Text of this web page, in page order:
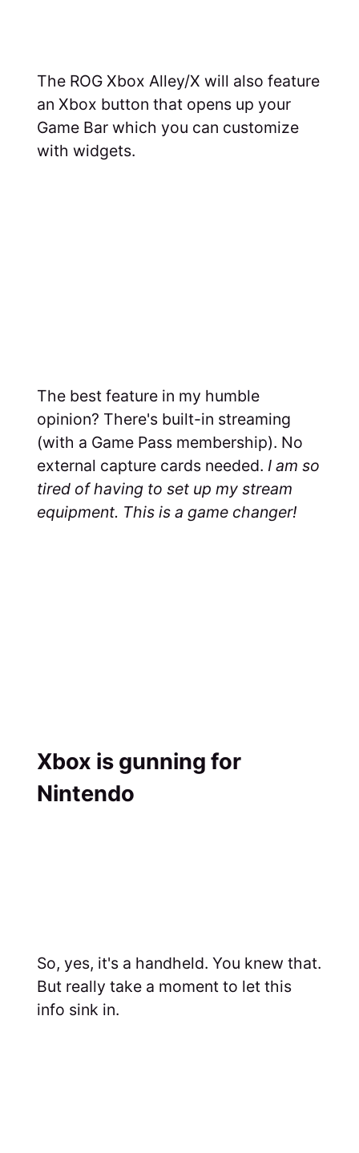
The ROG Xbox Alley/X will also feature
an Xbox button that opens up your
Game Bar which you can customize
with widgets.
The best feature in my humble
opinion? There's built-in streaming
(with a Game Pass membership). No
external capture cards needed. I am so
tired of having to set up my stream
equipment. This is a game changer!
Xbox is gunning for
Nintendo
So, yes, it's a handheld. You knew that.
But really take a moment to let this
info sink in.